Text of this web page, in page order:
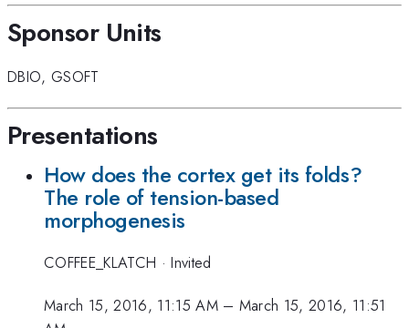
Sponsor Units
DBIO, GSOFT
Presentations
How does the cortex get its folds?
The role of tension-based
morphogenesis
COFFEE_KLATCH ·Invited
March 15, 2016, 11:15 AM– March 15, 2016, 11:51